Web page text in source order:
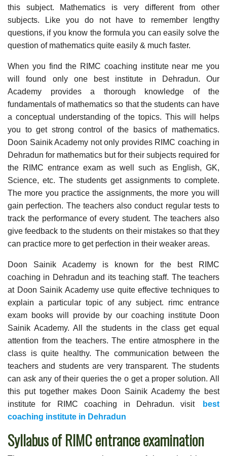
this subject. Mathematics is very different from other
subjects. Like you do not have to remember lengthy
questions, if you know the formula you can easily solve the
question of mathematics quite easily & much faster.
When you find the RIMC coaching institute near me you
will found only one best institute in Dehradun. Our
Academy provides a thorough knowledge of the
fundamentals of mathematics so that the students can have
a conceptual understanding of the topics. This will helps
you to get strong control of the basics of mathematics.
Doon Sainik Academy not only provides RIMC coaching in
Dehradun for mathematics but for their subjects required for
the RIMC entrance exam as well such as English, GK,
Science, etc. The students get assignments to complete.
The more you practice the assignments, the more you will
gain perfection. The teachers also conduct regular tests to
track the performance of every student. The teachers also
give feedback to the students on their mistakes so that they
can practice more to get perfection in their weaker areas.
Doon Sainik Academy is known for the best RIMC
coaching in Dehradun and its teaching staff. The teachers
at Doon Sainik Academy use quite effective techniques to
explain a particular topic of any subject. rimc entrance
exam books will provide by our coaching institute Doon
Sainik Academy. All the students in the class get equal
attention from the teachers. The entire atmosphere in the
class is quite healthy. The communication between the
teachers and students are very transparent. The students
can ask any of their queries the o get a proper solution. All
this put together makes Doon Sainik Academy the best
institute for RIMC coaching in Dehradun. visit
best
coaching institute in Dehradun
Syllabus of RIMC entrance examination